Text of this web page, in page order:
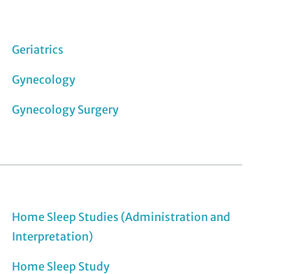
Geriatrics
Gynecology
Gynecology Surgery
Home Sleep Studies (Administration and
Interpretation)
Home Sleep Study